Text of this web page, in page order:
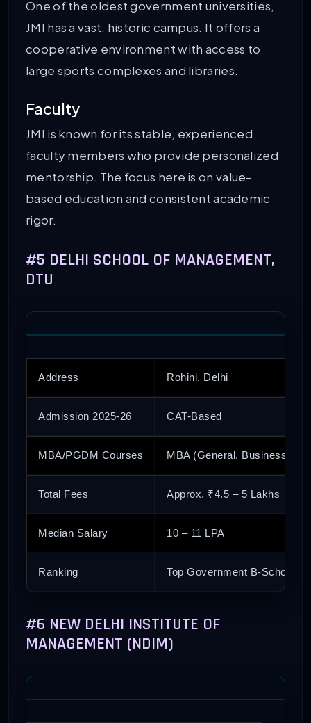
One of the oldest government universities,
JMI has a vast, historic campus. It offers a
cooperative environment with access to
large sports complexes and libraries.
Faculty
JMI is known for its stable, experienced
faculty members who provide personalized
mentorship. The focus here is on value-
based education and consistent academic
rigor.
#5 DELHI SCHOOL OF MANAGEMENT,
DTU
Address Rohini, Delhi
Admission 2025-26 CAT-Based
MBA/PGDM Courses MBA (General, Business
Total Fees Approx. ₹4.5 – 5 Lakhs
Median Salary 10 – 11 LPA
Ranking Top Government B-School
#6 NEW DELHI INSTITUTE OF
MANAGEMENT (NDIM)